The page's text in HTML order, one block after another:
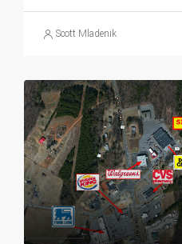
Scott Mladenik